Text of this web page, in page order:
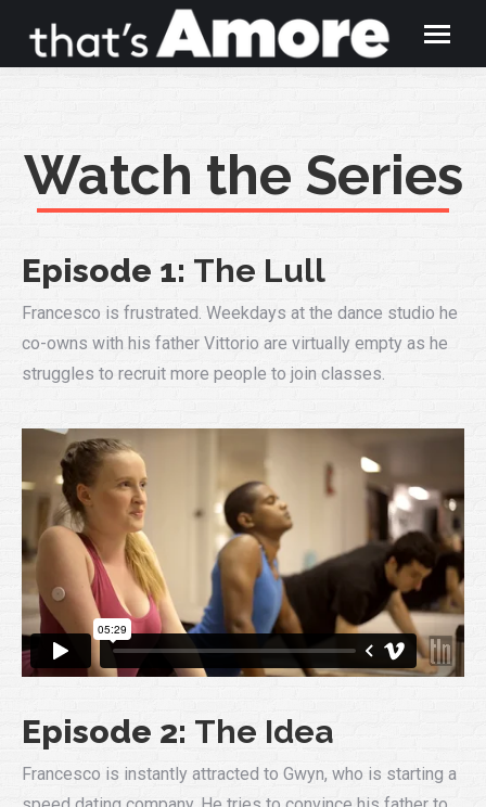
Watch the Series
Episode 1: The Lull
Francesco is frustrated. Weekdays at the dance studio he
co-owns with his father Vittorio are virtually empty as he
struggles to recruit more people to join classes.
Episode 2: The Idea
Francesco is instantly attracted to Gwyn, who is starting a